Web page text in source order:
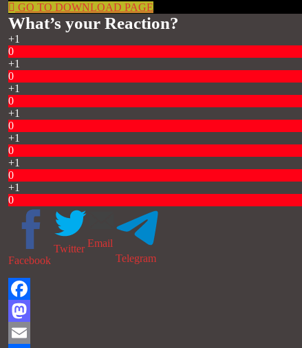
GO TO DOWNLOAD PAGE
What’s your Reaction?
+1
0
+1
0
+1
0
+1
0
+1
0
+1
0
+1
0
Facebook
Twitter Email
Telegram
Facebook
Mastodon